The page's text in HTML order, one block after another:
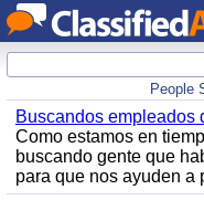
People
Buscandos empleados
Como estamos en
buscando gente que
para que nos ayuden a